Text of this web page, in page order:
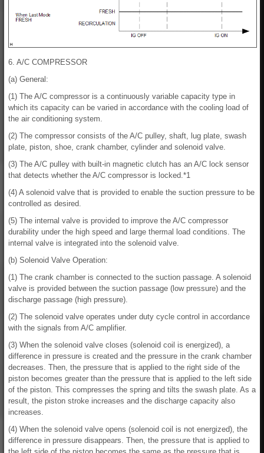
6. A/C COMPRESSOR
(a) General:
(1) The A/C compressor is a continuously variable capacity type in
which its capacity can be varied in accordance with the cooling load of
the air conditioning system.
(2) The compressor consists of the A/C pulley, shaft, lug plate, swash
plate, piston, shoe, crank chamber, cylinder and solenoid valve.
(3) The A/C pulley with built-in magnetic clutch has an A/C lock sensor
that detects whether the A/C compressor is locked.*1
(4) A solenoid valve that is provided to enable the suction pressure to be
controlled as desired.
(5) The internal valve is provided to improve the A/C compressor
durability under the high speed and large thermal load conditions. The
internal valve is integrated into the solenoid valve.
(b) Solenoid Valve Operation:
(1) The crank chamber is connected to the suction passage. A solenoid
valve is provided between the suction passage (low pressure) and the
discharge passage (high pressure).
(2) The solenoid valve operates under duty cycle control in accordance
with the signals from A/C amplifier.
(3) When the solenoid valve closes (solenoid coil is energized), a
difference in pressure is created and the pressure in the crank chamber
decreases. Then, the pressure that is applied to the right side of the
piston becomes greater than the pressure that is applied to the left side
of the piston. This compresses the spring and tilts the swash plate. As a
result, the piston stroke increases and the discharge capacity also
increases.
(4) When the solenoid valve opens (solenoid coil is not energized), the
difference in pressure disappears. Then, the pressure that is applied to